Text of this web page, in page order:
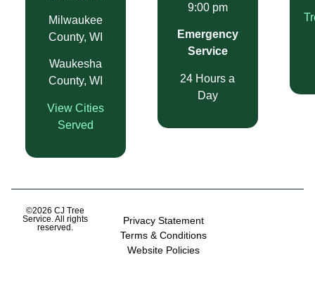
Milwaukee
County, WI
Waukesha
County, WI
View Cities
Served
9:00 pm
Emergency
Service
24 Hours a
Day
©2026 CJ Tree
Service. All rights
reserved.
Privacy Statement
Terms & Conditions
Website Policies